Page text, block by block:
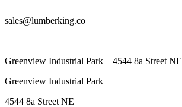
sales@lumberking.co
Greenview Industrial Park – 4544 8a Street NE
Greenview Industrial Park
4544 8a Street NE